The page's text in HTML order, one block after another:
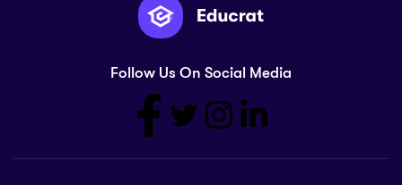
Follow Us On Social Media